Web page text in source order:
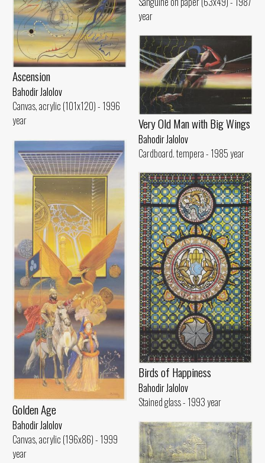
year
Ascension
Bahodir Jalolov
Canvas, acrylic (101x120) - 1996
year
Very Old Man with Big Wings
Bahodir Jalolov
Cardboard. tempera - 1985 year
Golden Age
Bahodir Jalolov
Canvas, acrylic (196x86) - 1999
year
Birds of Happiness
Bahodir Jalolov
Stained glass - 1993 year